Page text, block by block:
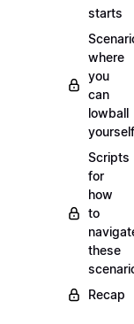
starts
where
you
can
lowball
yourself
Scripts
for
how
to
these
Recap